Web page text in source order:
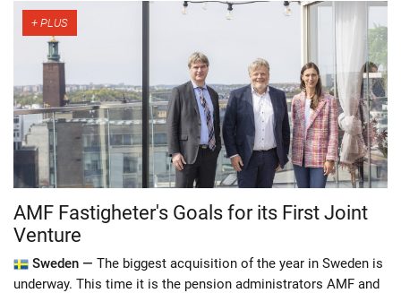
AMF Fastigheter's Goals for its First Joint
Venture
Sweden — The biggest acquisition of the year in Sweden is
underway. This time it is the pension administrators AMF and